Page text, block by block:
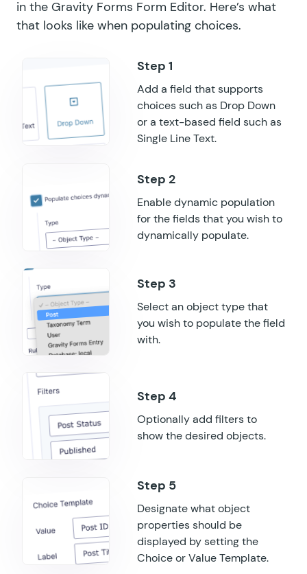
GF Notification Scheduler
GF Populate Anything
GF Popups
GF Preview Submission
GF Price Range
GF Randomizer
GF Read Only
GF Reload Form
GF Sliders
GF Submit to Access
GF Terms Of Service
GF Word Count
in the Gravity Forms Form Editor. Here’s what
that looks like when populating choices.
Add a field that supports
choices such as Drop Down
or a text-based field such as
Single Line Text.
Enable dynamic population
for the fields that you wish to
dynamically populate.
Select an object type that
you wish to populate the field
with.
Optionally add filters to
show the desired objects.
Designate what object
properties should be
displayed by setting the
Choice or Value Template.